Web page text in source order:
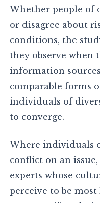
Whether people of
or disagree about
conditions, the
they observe when
information
comparable forms
individuals of
to converge.
Where individuals
conflict on an
experts whose
perceive to be